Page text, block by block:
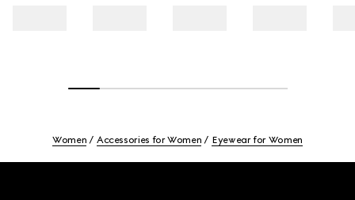
Women Accessories for Women Eyewear for Women